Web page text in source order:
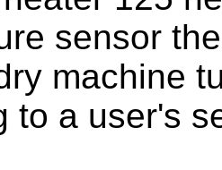
sensor
machine
to a user's